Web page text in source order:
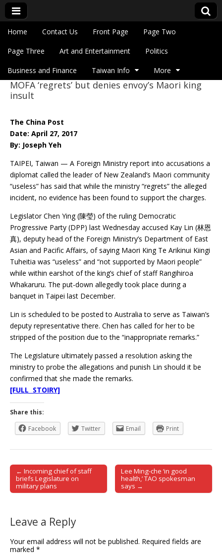
Eye On Taiwan
Main menu
Skip to content
Home Contact Us Front Page Page Two
Page Three Art and Entertainment Politics
Business and Finance Taiwan Info More
Sub menu
MOFA ‘regrets’ but denies envoy’s Maori king
insult
The China Post
Date: April 27, 2017
By: Joseph Yeh
TAIPEI, Taiwan — A Foreign Ministry report into accusations a
diplomat called the leader of New Zealand’s Maori community
“useless” has said that while the ministry “regrets” the alleged
incident, no evidence has been found to support the charges.
Legislator Chen Ying (陳瑩) of the ruling Democratic
Progressive Party (DPP) last Wednesday accused Kay Lin (林恩
真), deputy head of the Foreign Ministry’s Department of East
Asian and Pacific Affairs, of saying Maori King Te Arikinui Kiingi
Tuheitia was “useless” and “not supported by Maori people”
while within earshot of the king’s chief of staff Rangihiroa
Whakaruru. The put-down allegedly took place during a
banquet in Taipei last December.
Lin is scheduled to be posted to Australia to serve as Taiwan’s
deputy representative there. Chen has called for her to be
stripped of the position due to the “inappropriate remarks.”
The Legislature ultimately passed a resolution asking the
ministry to probe the allegations and punish Lin should it be
confirmed that she made the remarks.
[FULL STOIRY]
Share this:
Facebook
Twitter Email Print
Post navigation
← Incoming chief of staff
briefs Legislature on
military plans
Lee Ming-che ‘in good
health,’ TAO spokesman
says →
Leave a Reply
Your email address will not be published. Required fields are
marked *